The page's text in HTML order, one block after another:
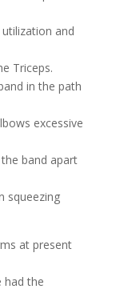
and
Triceps.
in the path
excessive
band apart
squeezing
at present
had the